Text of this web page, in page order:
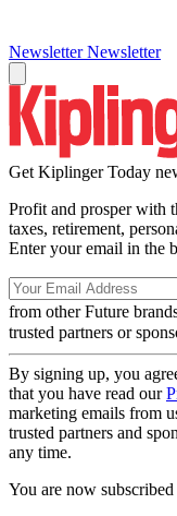
Newsletter Newsletter
Get Kiplinger Today
Profit and prosper with
taxes, retirement,
Enter your email in the
from other Future
trusted partners or
By signing up, you
that you have read our
marketing emails from
trusted partners and
any time.
You are now subscribed